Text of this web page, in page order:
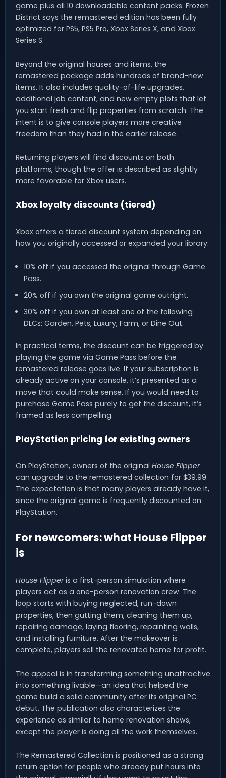
game plus all 10 downloadable content packs. Frozen
District says the remastered edition has been fully
optimized for PS5, PS5 Pro, Xbox Series X, and Xbox
Series S.
Beyond the original houses and items, the
remastered package adds hundreds of brand-new
items. It also includes quality-of-life upgrades,
additional job content, and new empty plots that let
you start fresh and flip properties from scratch. The
intent is to give console players more creative
freedom than they had in the earlier release.
Returning players will find discounts on both
platforms, though the offer is described as slightly
more favorable for Xbox users.
Xbox loyalty discounts (tiered)
Xbox offers a tiered discount system depending on
how you originally accessed or expanded your library:
10% off if you accessed the original through Game
Pass.
20% off if you own the original game outright.
30% off if you own at least one of the following
DLCs: Garden, Pets, Luxury, Farm, or Dine Out.
In practical terms, the discount can be triggered by
playing the game via Game Pass before the
remastered release goes live. If your subscription is
already active on your console, it’s presented as a
move that could make sense. If you would need to
purchase Game Pass purely to get the discount, it’s
framed as less compelling.
PlayStation pricing for existing owners
On PlayStation, owners of the original House Flipper
can upgrade to the remastered collection for $39.99.
The expectation is that many players already have it,
since the original game is frequently discounted on
PlayStation.
For newcomers: what House Flipper
is
House Flipperis a first-person simulation where
players act as a one-person renovation crew. The
loop starts with buying neglected, run-down
properties, then gutting them, cleaning them up,
repairing damage, laying flooring, repainting walls,
and installing furniture. After the makeover is
complete, players sell the renovated home for profit.
The appeal is in transforming something unattractive
into something livable—an idea that helped the
game build a solid community after its original PC
debut. The publication also characterizes the
experience as similar to home renovation shows,
except the player is doing all the work themselves.
The Remastered Collection is positioned as a strong
return option for people who already put hours into